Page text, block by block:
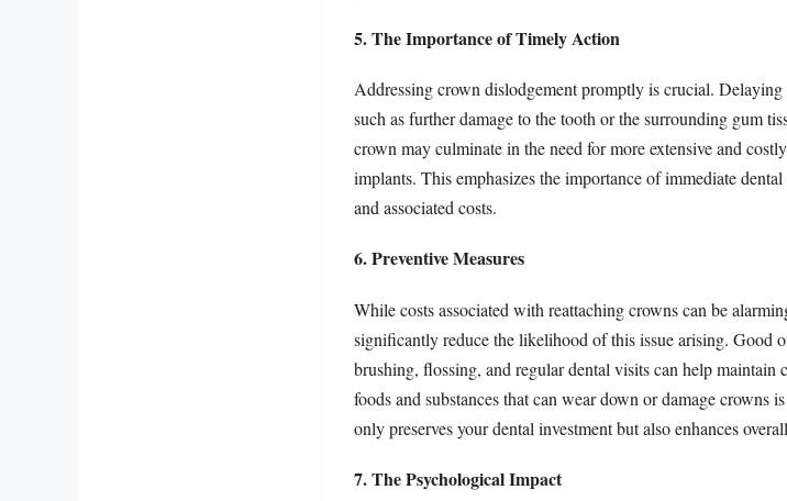
5. The Importance of Timely Action
Addressing crown dislodgement promptly is crucial. Delaying
such as further damage to the tooth or the surrounding gum
crown may culminate in the need for more extensive and
implants. This emphasizes the importance of immediate
and associated costs.
6. Preventive Measures
While costs associated with reattaching crowns can be
significantly reduce the likelihood of this issue arising. Good
brushing, flossing, and regular dental visits can help
foods and substances that can wear down or damage crowns
only preserves your dental investment but also enhances
7. The Psychological Impact